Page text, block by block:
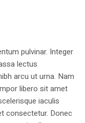
pulvinar. Integer
lectus
arcu ut urna. Nam
libero sit amet
iaculis
consectetur. Donec